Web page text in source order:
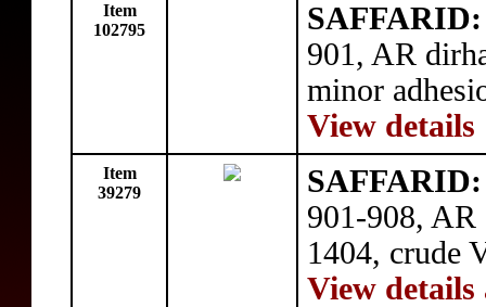
Item
102795
901, AR
minor
View details
Item
39279
901-908,
1404, crude
View details